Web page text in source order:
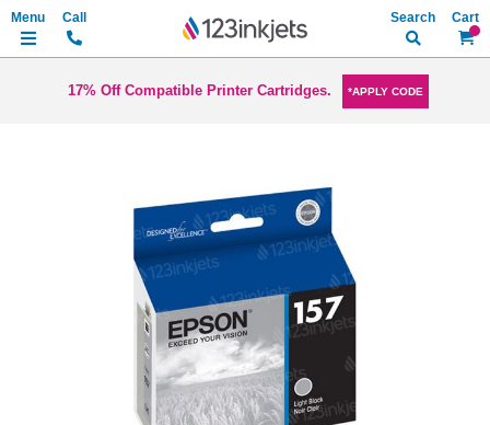
My
Search
17% Off Compatible Printer Cartridges. *APPLY CODE